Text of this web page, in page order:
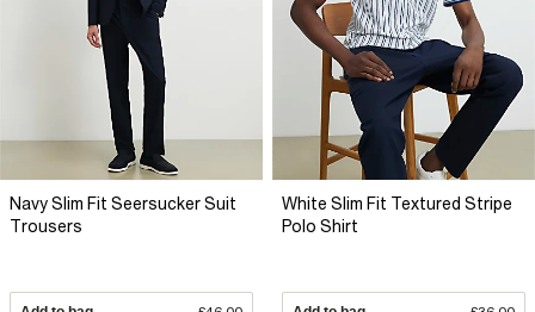
Navy Slim Fit Seersucker Suit
Trousers
White Slim Fit Textured Stripe
Polo Shirt